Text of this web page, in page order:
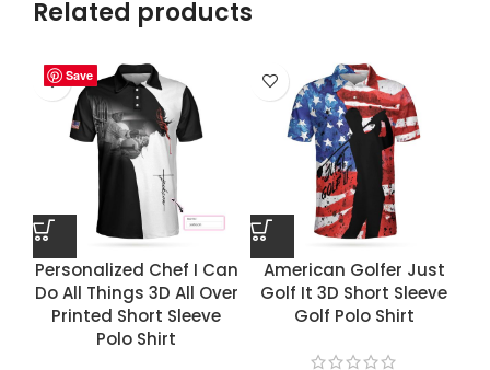
Related products
Save
Personalized Chef I Can
Do All Things 3D All Over
Printed Short Sleeve
Polo Shirt
Save
American Golfer Just
Golf It 3D Short Sleeve
Golf Polo Shirt
Save
Save